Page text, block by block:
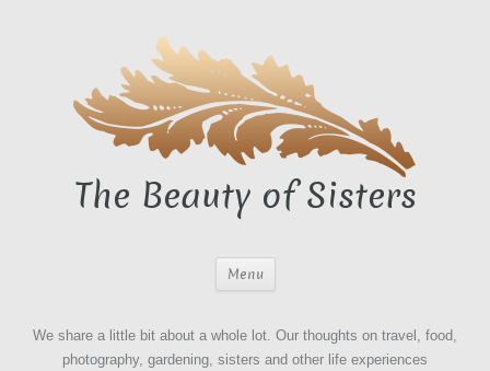
The Beauty of Sisters
Menu
We share a little bit about a whole lot. Our thoughts on travel, food,
photography, gardening, sisters and other life experiences